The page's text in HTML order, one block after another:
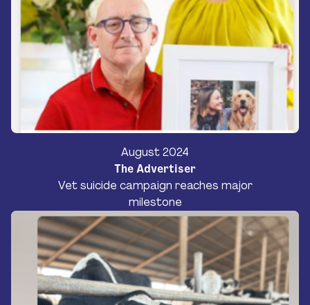
August 2024
The Advertiser
Vet suicide campaign reaches major
milestone